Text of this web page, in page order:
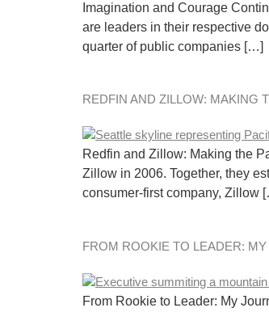
Imagination and Courage
are leaders in their respective
quarter of public companies […]
REDFIN AND ZILLOW: MAKING
Redfin and Zillow: Making the
Zillow in 2006. Together, they
consumer-first company, Zillow
FROM ROOKIE TO LEADER:
From Rookie to Leader: My